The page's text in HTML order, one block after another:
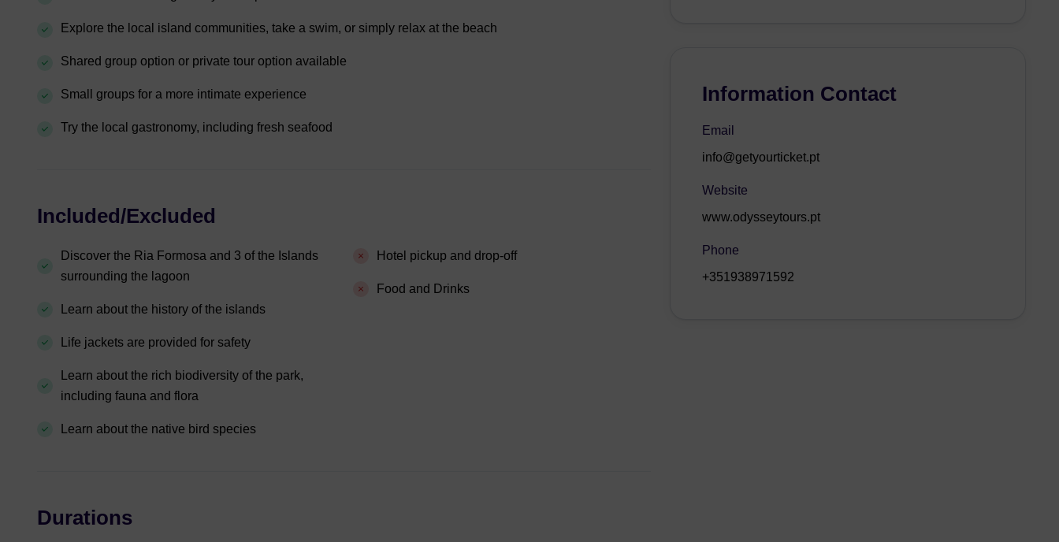
Explore the local island communities, take a swim, or simply relax at the beach
Shared group option or private tour option available
Small groups for a more intimate experience
Try the local gastronomy, including fresh seafood
Included/Excluded
Discover the Ria Formosa and 3 of the Islands
surrounding the lagoon
Learn about the history of the islands
Life jackets are provided for safety
Learn about the rich biodiversity of the park,
including fauna and flora
Learn about the native bird species
Hotel pickup and drop-off
Food and Drinks
Durations
Information Contact
Email
info@getyourticket.pt
Website
www.odysseytours.pt
Phone
+351938971592